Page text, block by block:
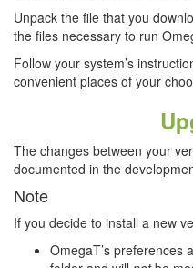
Unpack the file that you
the files necessary to run
Follow your system’s
convenient places of your
The changes between your
documented in the
Note
If you decide to install a new
OmegaT’s preferences